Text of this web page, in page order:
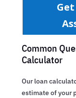
Common
Calculator
Our loan
estimate of your